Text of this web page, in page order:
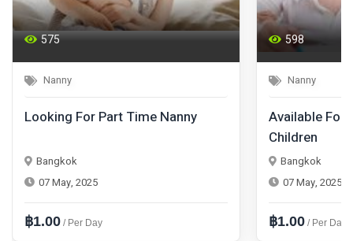
575
Nanny
Looking For Part Time Nanny
Bangkok
07 May, 2025
฿1.00 / Per Day
598
Nanny
Available For
Children
Bangkok
07 May, 2025
฿1.00 / Per Day